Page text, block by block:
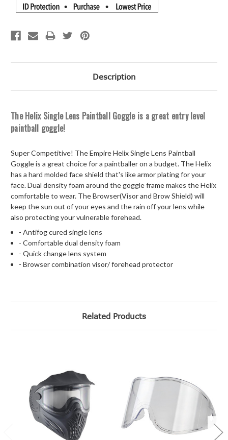
Description
The Helix Single Lens Paintball Goggle is a great entry level
paintball goggle!
Super Competitive! The Empire Helix Single Lens Paintball
Goggle is a great choice for a paintballer on a budget. The Helix
has a hard molded face shield that's like armor plating for your
face. Dual density foam around the goggle frame makes the Helix
comfortable to wear. The Browser(Visor and Brow Shield) will
keep the sun out of your eyes and the rain off your lens while
also protecting your vulnerable forehead.
- Antifog cured single lens
- Comfortable dual density foam
- Quick change lens system
- Browser combination visor/ forehead protector
Related Products